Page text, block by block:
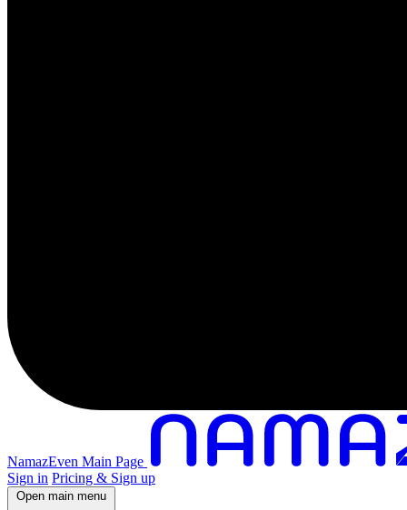
NamazEven Main Page
Sign in Pricing & Sign up
Open main menu